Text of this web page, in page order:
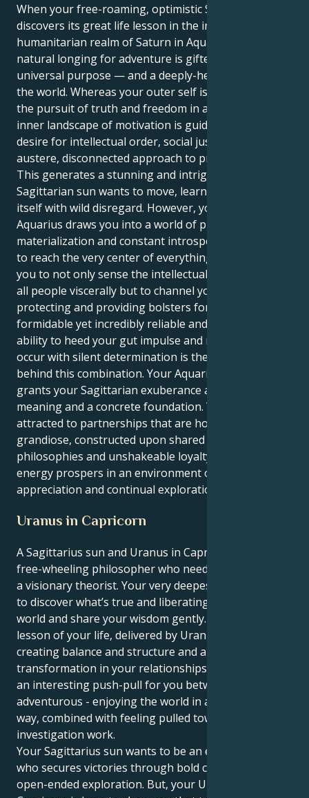
When your free-roaming, optimistic Sagittarian sun
discovers its great life lesson in the intellectual,
humanitarian realm of Saturn in Aquarius, your
natural longing for adventure is gifted a sense of
universal purpose — and a deeply-held need to fix
the world. Whereas your outer self is dedicated to
the pursuit of truth and freedom in all things, your
inner landscape of motivation is guided by an ardent
desire for intellectual order, social justice, and an
austere, disconnected approach to problem-solving.
This generates a stunning and intriguing pull. Your
Sagittarian sun wants to move, learn, and outgrow
itself with wild disregard. However, your Saturn in
Aquarius draws you into a world of practical
materialization and constant introspection, seeking
to reach the very center of everything. This allows
you to not only sense the intellectual bond between
all people viscerally but to channel your energy into
protecting and providing bolsters for it that are
formidable yet incredibly reliable and ardent. Your
ability to heed your gut impulse and make things
occur with silent determination is the true force
behind this combination. Your Aquarian ambition
grants your Sagittarian exuberance a profound
meaning and a concrete foundation. You are
attracted to partnerships that are hopeful and
grandiose, constructed upon shared spiritual
philosophies and unshakeable loyalty and love. Your
energy prospers in an environment of mutual
appreciation and continual exploration.
Uranus in Capricorn
A Sagittarius sun and Uranus in Capricorn is the
free-wheeling philosopher who needs to evolve into
a visionary theorist. Your very deepest instincts are
to discover what’s true and liberating; to travel the
world and share your wisdom gently. But the great
lesson of your life, delivered by Uranus, is one of
creating balance and structure and a deep
transformation in your relationships. This can create
an interesting push-pull for you between being very
adventurous - enjoying the world in a great and wide
way, combined with feeling pulled towards objective
investigation work.
Your Sagittarius sun wants to be an explorer, one
who secures victories through bold concepts and
open-ended exploration. But, your Uranus in